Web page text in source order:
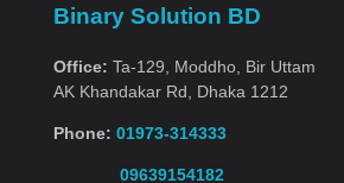
Binary Solution BD
Office: Ta-129, Moddho, Bir Uttam
AK Khandakar Rd, Dhaka 1212
Phone: 01973-314333
09639154182